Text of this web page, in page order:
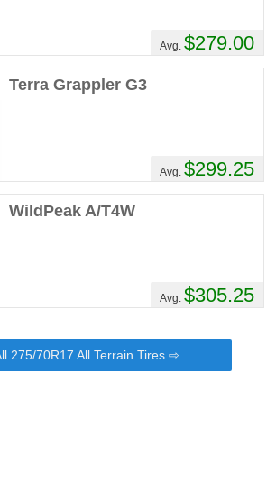
Avg. $279.00
Terra Grappler G3
Avg. $299.25
WildPeak A/T4W
Avg. $305.25
275/70R17 All Terrain Tires ⇨